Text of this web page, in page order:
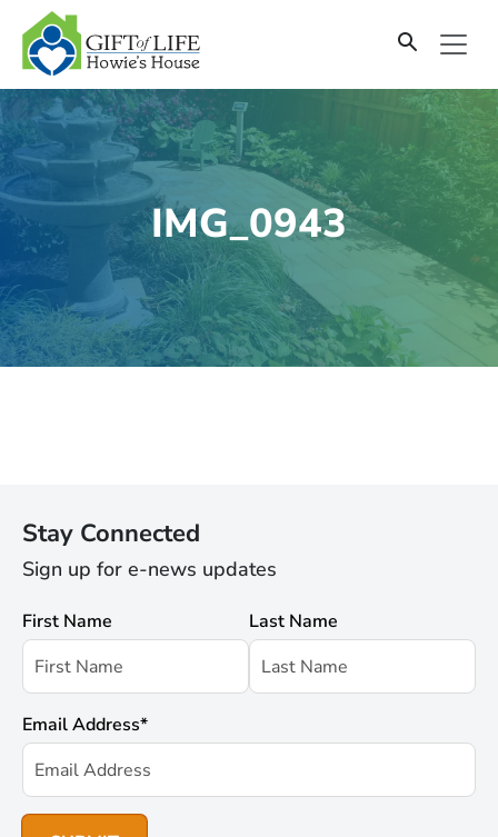
SKIP
TO
CONTENT
IMG_0943
Stay Connected
Sign up for e-news updates
First Name Last Name
Email Address*